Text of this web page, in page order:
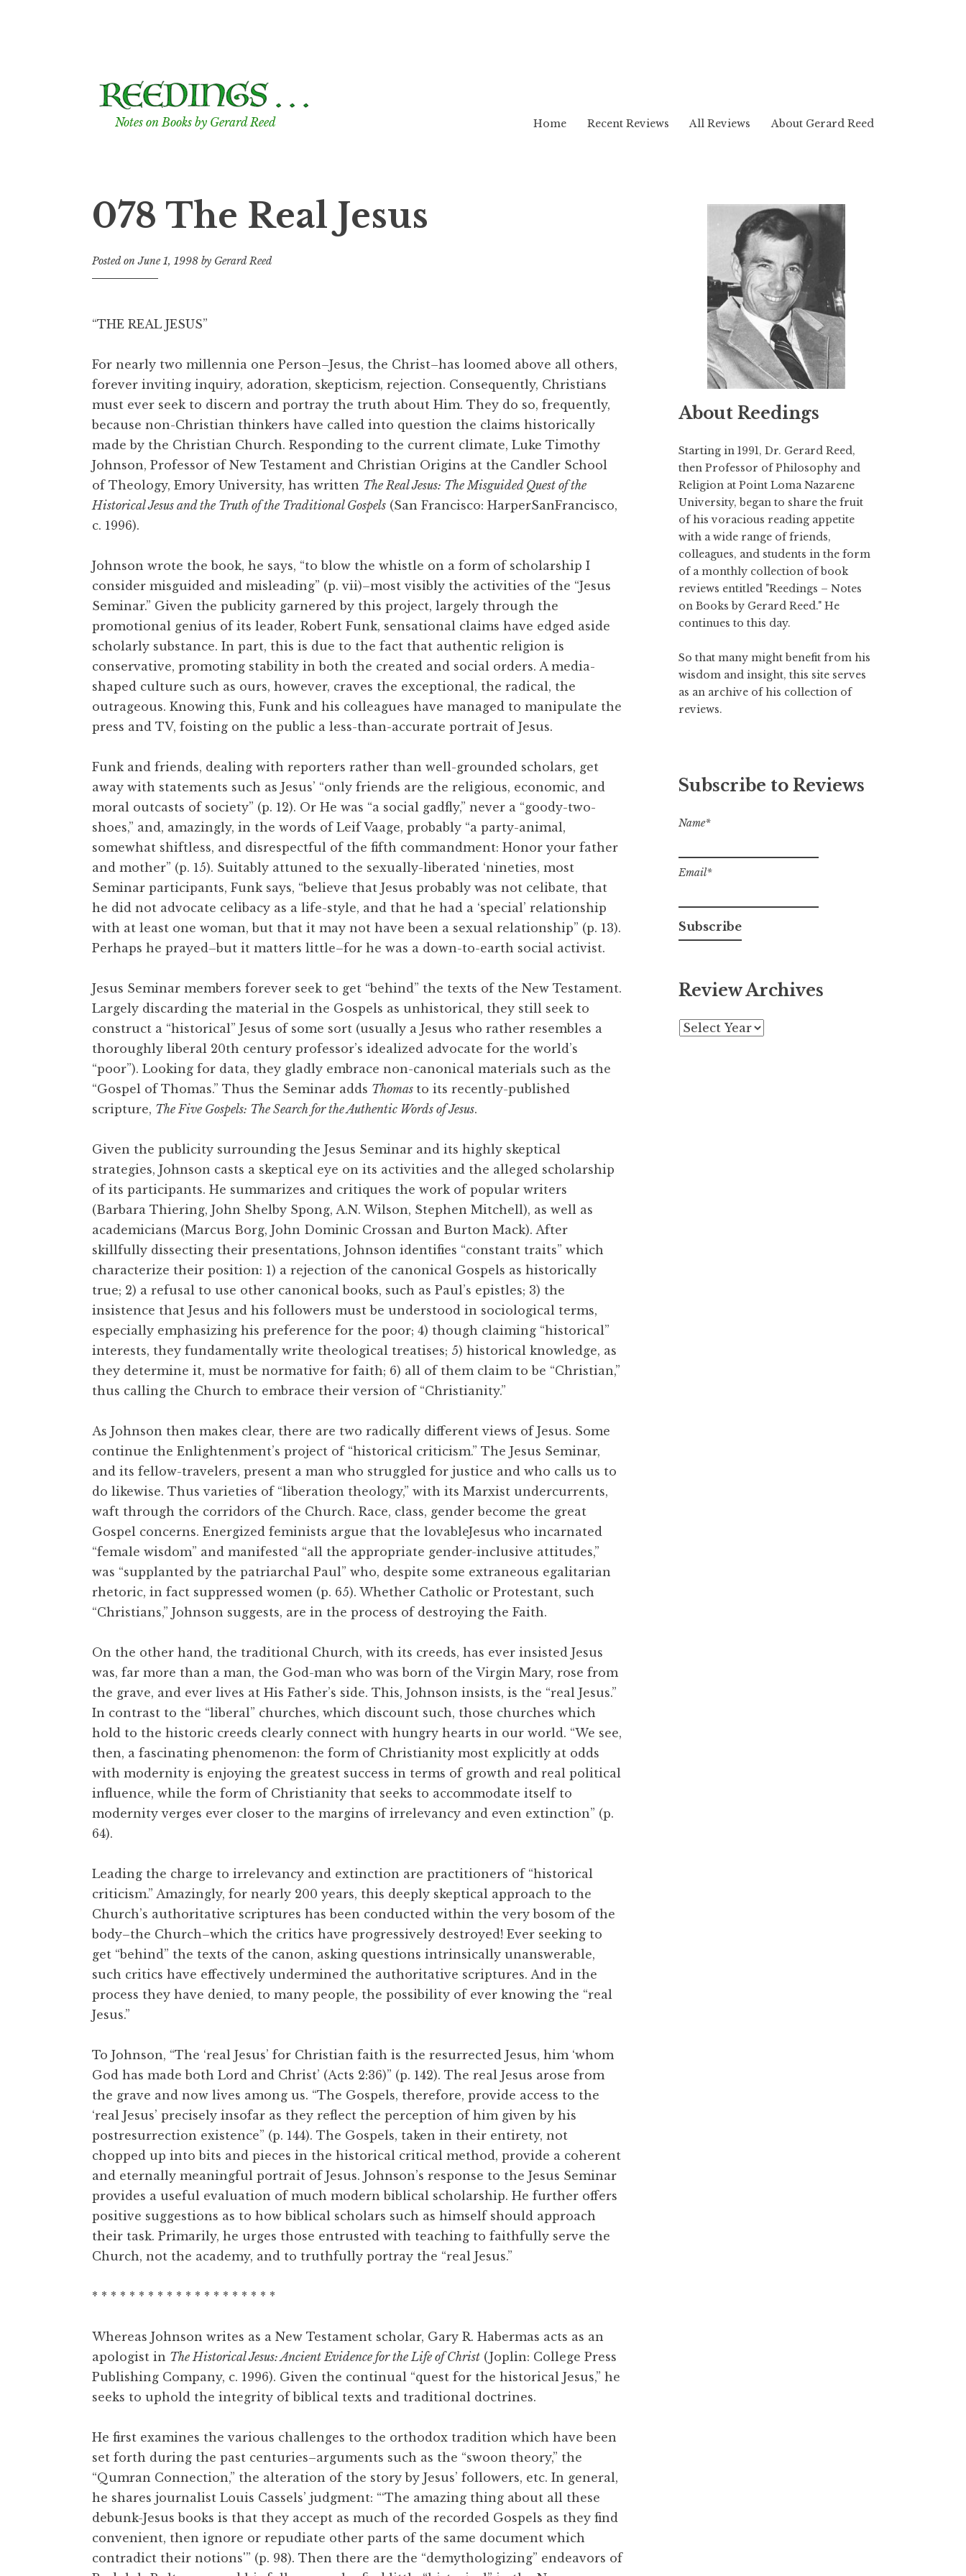
to
content
Notes on Books by Gerard Reed
Home Recent Reviews All Reviews About Gerard Reed
078 The Real Jesus
Posted onJune 1, 1998 by Gerard Reed
“THE REAL JESUS”
For nearly two millennia one Person–Jesus, the Christ–has loomed above all others,
forever inviting inquiry, adoration, skepticism, rejection. Consequently, Christians
must ever seek to discern and portray the truth about Him. They do so, frequently,
because non-Christian thinkers have called into question the claims historically
made by the Christian Church. Responding to the current climate, Luke Timothy
Johnson, Professor of New Testament and Christian Origins at the Candler School
of Theology, Emory University, has written The Real Jesus: The Misguided Quest of the
Historical Jesus and the Truth of the Traditional Gospels (San Francisco: HarperSanFrancisco,
c. 1996).
Johnson wrote the book, he says, “to blow the whistle on a form of scholarship I
consider misguided and misleading” (p. vii)–most visibly the activities of the “Jesus
Seminar.” Given the publicity garnered by this project, largely through the
promotional genius of its leader, Robert Funk, sensational claims have edged aside
scholarly substance. In part, this is due to the fact that authentic religion is
conservative, promoting stability in both the created and social orders. A media-
shaped culture such as ours, however, craves the exceptional, the radical, the
outrageous. Knowing this, Funk and his colleagues have managed to manipulate the
press and TV, foisting on the public a less-than-accurate portrait of Jesus.
Funk and friends, dealing with reporters rather than well-grounded scholars, get
away with statements such as Jesus’ “only friends are the religious, economic, and
moral outcasts of society” (p. 12). Or He was “a social gadfly,” never a “goody-two-
shoes,” and, amazingly, in the words of Leif Vaage, probably “a party-animal,
somewhat shiftless, and disrespectful of the fifth commandment: Honor your father
and mother” (p. 15). Suitably attuned to the sexually-liberated ‘nineties, most
Seminar participants, Funk says, “believe that Jesus probably was not celibate, that
he did not advocate celibacy as a life-style, and that he had a ‘special’ relationship
with at least one woman, but that it may not have been a sexual relationship” (p. 13).
Perhaps he prayed–but it matters little–for he was a down-to-earth social activist.
Jesus Seminar members forever seek to get “behind” the texts of the New Testament.
Largely discarding the material in the Gospels as unhistorical, they still seek to
construct a “historical” Jesus of some sort (usually a Jesus who rather resembles a
thoroughly liberal 20th century professor’s idealized advocate for the world’s
“poor”). Looking for data, they gladly embrace non-canonical materials such as the
“Gospel of Thomas.” Thus the Seminar adds Thomas to its recently-published
scripture, The Five Gospels: The Search for the Authentic Words of Jesus.
Given the publicity surrounding the Jesus Seminar and its highly skeptical
strategies, Johnson casts a skeptical eye on its activities and the alleged scholarship
of its participants. He summarizes and critiques the work of popular writers
(Barbara Thiering, John Shelby Spong, A.N. Wilson, Stephen Mitchell), as well as
academicians (Marcus Borg, John Dominic Crossan and Burton Mack). After
skillfully dissecting their presentations, Johnson identifies “constant traits” which
characterize their position: 1) a rejection of the canonical Gospels as historically
true; 2) a refusal to use other canonical books, such as Paul’s epistles; 3) the
insistence that Jesus and his followers must be understood in sociological terms,
especially emphasizing his preference for the poor; 4) though claiming “historical”
interests, they fundamentally write theological treatises; 5) historical knowledge, as
they determine it, must be normative for faith; 6) all of them claim to be “Christian,”
thus calling the Church to embrace their version of “Christianity.”
As Johnson then makes clear, there are two radically different views of Jesus. Some
continue the Enlightenment’s project of “historical criticism.” The Jesus Seminar,
and its fellow-travelers, present a man who struggled for justice and who calls us to
do likewise. Thus varieties of “liberation theology,” with its Marxist undercurrents,
waft through the corridors of the Church. Race, class, gender become the great
Gospel concerns. Energized feminists argue that the lovableJesus who incarnated
“female wisdom” and manifested “all the appropriate gender-inclusive attitudes,”
was “supplanted by the patriarchal Paul” who, despite some extraneous egalitarian
rhetoric, in fact suppressed women (p. 65). Whether Catholic or Protestant, such
“Christians,” Johnson suggests, are in the process of destroying the Faith.
On the other hand, the traditional Church, with its creeds, has ever insisted Jesus
was, far more than a man, the God-man who was born of the Virgin Mary, rose from
the grave, and ever lives at His Father’s side. This, Johnson insists, is the “real Jesus.”
In contrast to the “liberal” churches, which discount such, those churches which
hold to the historic creeds clearly connect with hungry hearts in our world. “We see,
then, a fascinating phenomenon: the form of Christianity most explicitly at odds
with modernity is enjoying the greatest success in terms of growth and real political
influence, while the form of Christianity that seeks to accommodate itself to
modernity verges ever closer to the margins of irrelevancy and even extinction” (p.
64).
Leading the charge to irrelevancy and extinction are practitioners of “historical
criticism.” Amazingly, for nearly 200 years, this deeply skeptical approach to the
Church’s authoritative scriptures has been conducted within the very bosom of the
body–the Church–which the critics have progressively destroyed! Ever seeking to
get “behind” the texts of the canon, asking questions intrinsically unanswerable,
such critics have effectively undermined the authoritative scriptures. And in the
process they have denied, to many people, the possibility of ever knowing the “real
Jesus.”
To Johnson, “The ‘real Jesus’ for Christian faith is the resurrected Jesus, him ‘whom
God has made both Lord and Christ’ (Acts 2:36)” (p. 142). The real Jesus arose from
the grave and now lives among us. “The Gospels, therefore, provide access to the
‘real Jesus’ precisely insofar as they reflect the perception of him given by his
postresurrection existence” (p. 144). The Gospels, taken in their entirety, not
chopped up into bits and pieces in the historical critical method, provide a coherent
and eternally meaningful portrait of Jesus. Johnson’s response to the Jesus Seminar
provides a useful evaluation of much modern biblical scholarship. He further offers
positive suggestions as to how biblical scholars such as himself should approach
their task. Primarily, he urges those entrusted with teaching to faithfully serve the
Church, not the academy, and to truthfully portray the “real Jesus.”
* * * * * * * * * * * * * * * * * * * *
Whereas Johnson writes as a New Testament scholar, Gary R. Habermas acts as an
apologist in The Historical Jesus: Ancient Evidence for the Life of Christ (Joplin: College Press
Publishing Company, c. 1996). Given the continual “quest for the historical Jesus,” he
seeks to uphold the integrity of biblical texts and traditional doctrines.
He first examines the various challenges to the orthodox tradition which have been
set forth during the past centuries–arguments such as the “swoon theory,” the
“Qumran Connection,” the alteration of the story by Jesus’ followers, etc. In general,
he shares journalist Louis Cassels’ judgment: “‘The amazing thing about all these
debunk-Jesus books is that they accept as much of the recorded Gospels as they find
convenient, then ignore or repudiate other parts of the same document which
contradict their notions'” (p. 98). Then there are the “demythologizing” endeavors of
About Reedings
Starting in 1991, Dr. Gerard Reed,
then Professor of Philosophy and
Religion at Point Loma Nazarene
University, began to share the fruit
of his voracious reading appetite
with a wide range of friends,
colleagues, and students in the form
of a monthly collection of book
reviews entitled "Reedings – Notes
on Books by Gerard Reed." He
continues to this day.
So that many might benefit from his
wisdom and insight, this site serves
as an archive of his collection of
reviews.
Subscribe to Reviews
Name*
Email*
Review Archives
Archives